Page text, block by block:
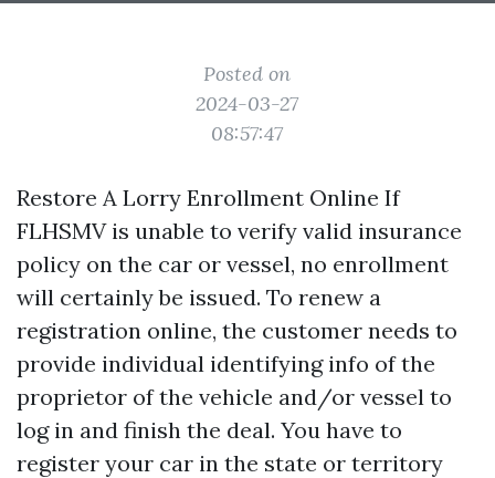
Posted on
2024-03-27
08:57:47
Restore A Lorry Enrollment Online If
FLHSMV is unable to verify valid insurance
policy on the car or vessel, no enrollment
will certainly be issued. To renew a
registration online, the customer needs to
provide individual identifying info of the
proprietor of the vehicle and/or vessel to
log in and finish the deal. You have to
register your car in the state or territory